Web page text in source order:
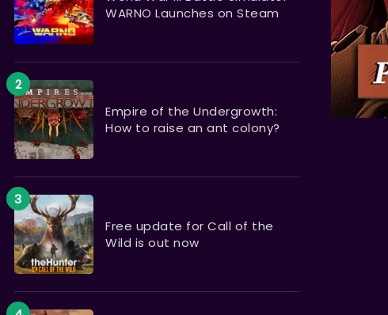
WARNO Launches on Steam
Empire of the Undergrowth:
How to raise an ant colony?
Free update for Call of the
Wild is out now